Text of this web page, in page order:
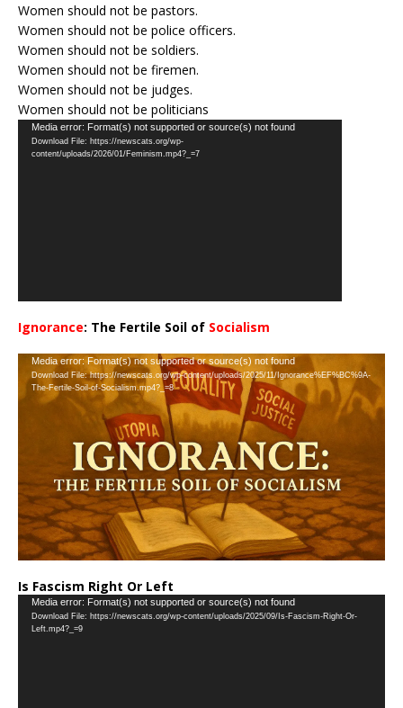
Women should not be pastors.
Women should not be police officers.
Women should not be soldiers.
Women should not be firemen.
Women should not be judges.
Women should not be politicians
Video
Player
Media error: Format(s) not supported or source(s) not found
Download File: https://newscats.org/wp-
content/uploads/2026/01/Feminism.mp4?_=7
Ignorance: The Fertile Soil of Socialism
Video
Player
Media error: Format(s) not supported or source(s) not found
Download File: https://newscats.org/wp-content/uploads/2025/11/Ignorance%EF%BC%9A-
The-Fertile-Soil-of-Socialism.mp4?_=8
Is Fascism Right Or Left
Video
Player
Media error: Format(s) not supported or source(s) not found
Download File: https://newscats.org/wp-content/uploads/2025/09/Is-Fascism-Right-Or-
Left.mp4?_=9